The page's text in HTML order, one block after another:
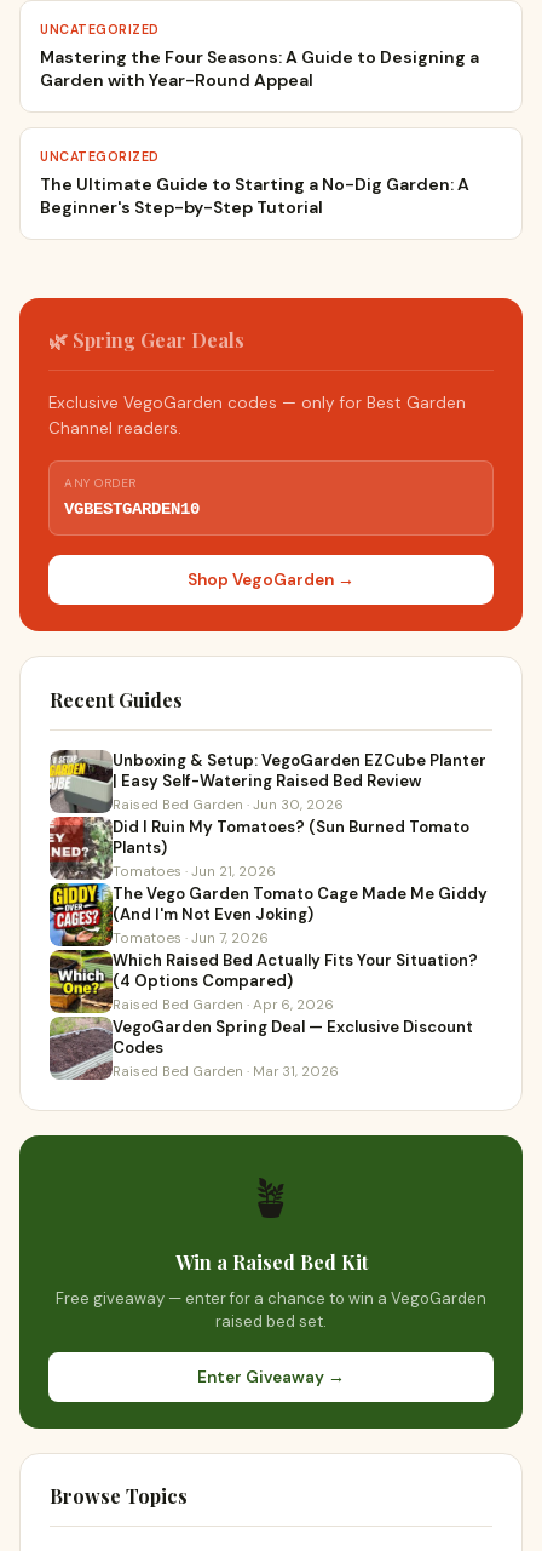
UNCATEGORIZED
Mastering the Four Seasons: A Guide to Designing a
Garden with Year-Round Appeal
UNCATEGORIZED
The Ultimate Guide to Starting a No-Dig Garden: A
Beginner's Step-by-Step Tutorial
🌿 Spring Gear Deals
Exclusive VegoGarden codes — only for Best Garden
Channel readers.
ANY ORDER
VGBESTGARDEN10
Shop VegoGarden →
Recent Guides
Unboxing & Setup: VegoGarden EZCube Planter
| Easy Self-Watering Raised Bed Review
Raised Bed Garden · Jun 30, 2026
Did I Ruin My Tomatoes? (Sun Burned Tomato
Plants)
Tomatoes · Jun 21, 2026
The Vego Garden Tomato Cage Made Me Giddy
(And I'm Not Even Joking)
Tomatoes · Jun 7, 2026
Which Raised Bed Actually Fits Your Situation?
(4 Options Compared)
Raised Bed Garden · Apr 6, 2026
VegoGarden Spring Deal — Exclusive Discount
Codes
Raised Bed Garden · Mar 31, 2026
🪴
Win a Raised Bed Kit
Free giveaway — enter for a chance to win a VegoGarden
raised bed set.
Enter Giveaway →
Browse Topics